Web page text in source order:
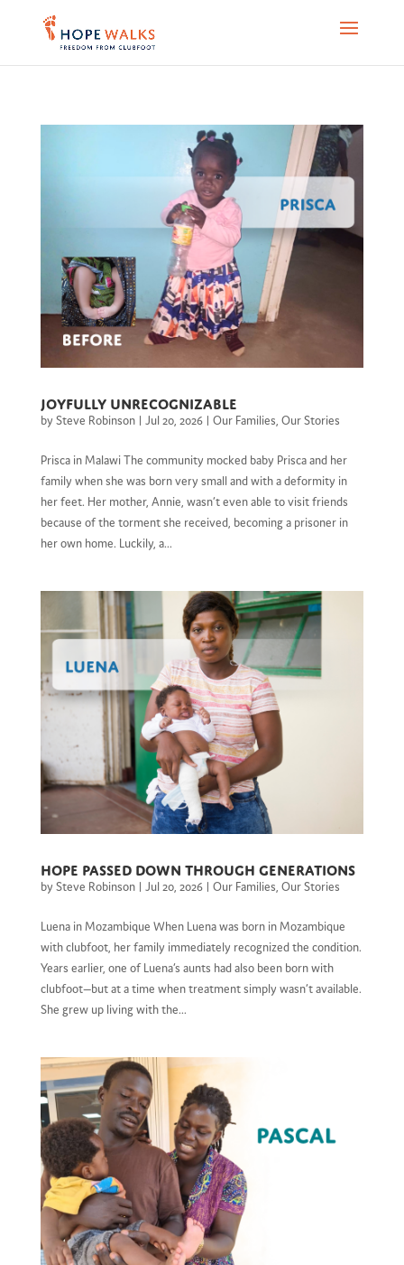
Joyfully Unrecognizable
by Steve Robinson| Jul 20, 2026| Our Families Our Stories
Prisca in Malawi The community mocked baby Prisca and her
family when she was born very small and with a deformity in
her feet. Her mother, Annie, wasn’t even able to visit friends
because of the torment she received, becoming a prisoner in
her own home. Luckily, a...
Hope Passed Down through Generations
by Steve Robinson| Jul 20, 2026| Our Families Our Stories
Luena in Mozambique When Luena was born in Mozambique
with clubfoot, her family immediately recognized the condition.
Years earlier, one of Luena’s aunts had also been born with
clubfoot—but at a time when treatment simply wasn’t available.
She grew up living with the...